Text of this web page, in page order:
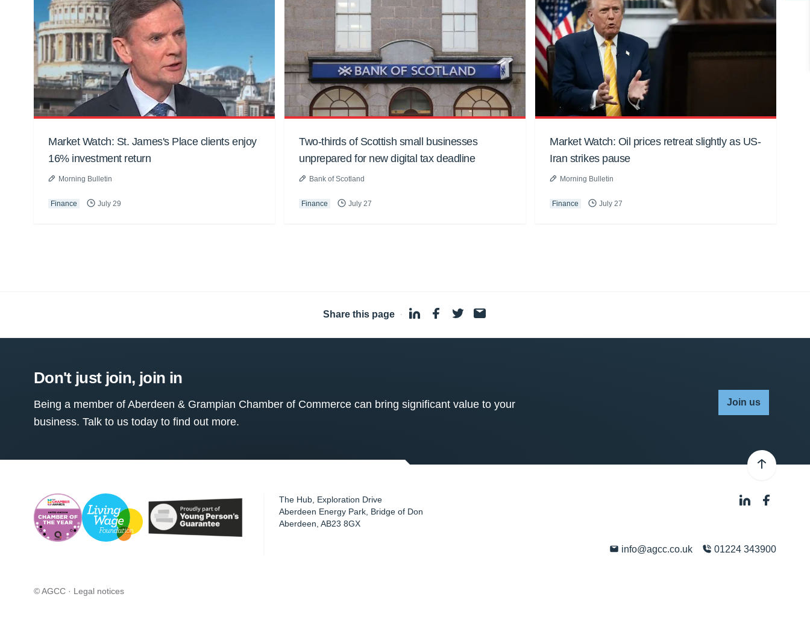
Market Watch: St. James's Place clients enjoy
16% investment return
Morning Bulletin
Finance July 29
Two-thirds of Scottish small businesses
unprepared for new digital tax deadline
Bank of Scotland
Finance July 27
Market Watch: Oil prices retreat slightly as US-
Iran strikes pause
Morning Bulletin
Finance July 27
Share this page ·
Don't just join, join in
Being a member of Aberdeen & Grampian Chamber of Commerce can bring significant value to your
business. Talk to us today to find out more.
Join us
The Hub, Exploration Drive
Aberdeen Energy Park, Bridge of Don
Aberdeen ,AB23 8GX
info@agcc.co.uk 01224 343900
© AGCC · Legal notices